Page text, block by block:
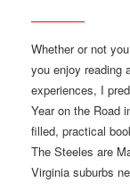
Whether or not
you enjoy reading
experiences, I
Year on the Road
filled, practical
The Steeles are
Virginia suburbs